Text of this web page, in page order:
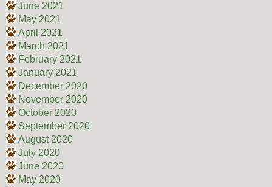
June 2021
May 2021
April 2021
March 2021
February 2021
January 2021
December 2020
November 2020
October 2020
September 2020
August 2020
July 2020
June 2020
May 2020